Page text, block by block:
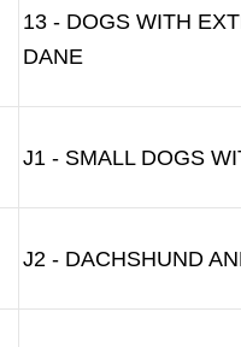
13 - DOGS WITH
DANE
J1 - SMALL DOGS
J2 - DACHSHUND